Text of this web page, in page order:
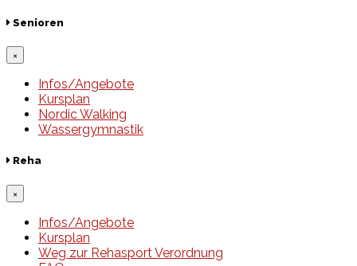
Senioren
×
Infos/Angebote
Kursplan
Nordic Walking
Wassergymnastik
Reha
×
Infos/Angebote
Kursplan
Weg zur Rehasport Verordnung